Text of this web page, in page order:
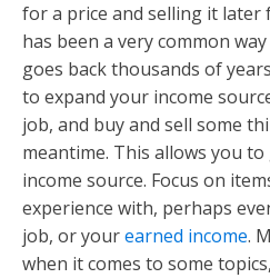
for a price and selling it later
has been a very common
goes back thousands of
to expand your income
job, and buy and sell some
meantime. This allows you
income source. Focus on
experience with, perhaps
job, or yourearned income.
when it comes to some